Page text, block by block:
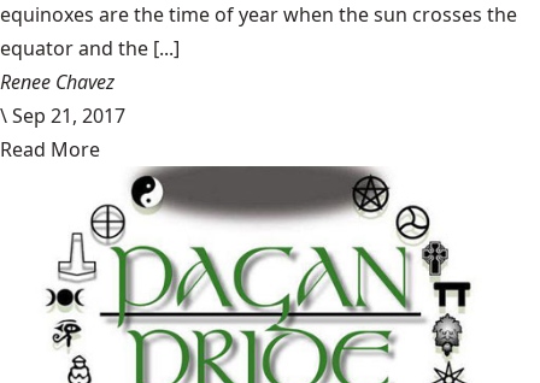
equinoxes are the time of year when the sun crosses the
equator and the [...]
Renee Chavez
\Sep 21, 2017
Read More